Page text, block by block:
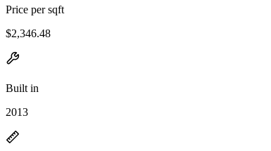
Price per sqft
$2,346.48
Built in
2013